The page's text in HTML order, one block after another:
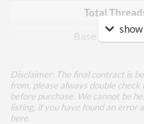
Total
Base
Disclaimer: The final contract is
from, please always double
before purchase. We cannot be
listing, if you have found an error
here